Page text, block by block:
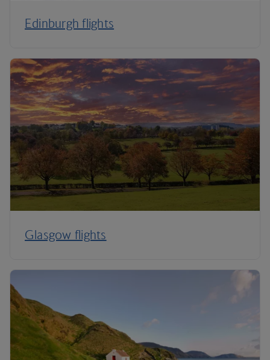
Edinburgh flights
Glasgow flights